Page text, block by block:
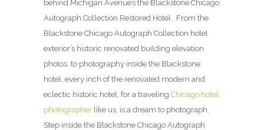
behind Michigan Avenue’s the Blackstone Chicago
Autograph Collection Restored Hotel. From the
Blackstone Chicago Autograph Collection hotel
exterior’s historic renovated building elevation
photos, to photography inside the Blackstone
hotel, every inch of the renovated modern and
eclectic historic hotel, for a traveling Chicago hotel
photographer like us, is a dream to photograph.
Step inside the Blackstone Chicago Autograph